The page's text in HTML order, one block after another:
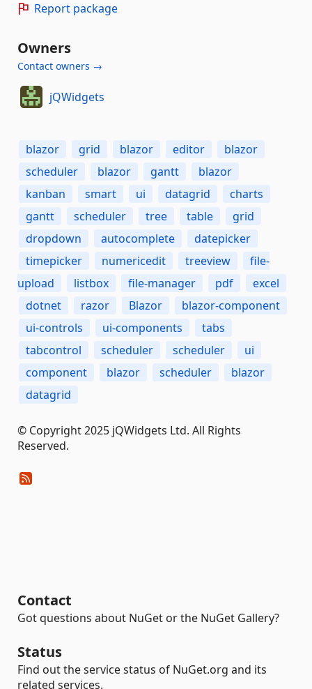
Report package
Owners
Contact owners →
jQWidgets
blazor grid blazor editor
blazor
scheduler
blazor gantt
blazor
kanban
smart ui datagrid
charts
gantt
scheduler tree table
grid
dropdown
autocomplete
datepicker
timepicker
numericedit treeview
file-
upload
listbox file-manager pdf
excel
dotnet
razor Blazor
blazor-component
ui-controls
ui-components
tabs
tabcontrol
scheduler scheduler
ui
component
blazor scheduler
blazor
datagrid
© Copyright 2025 jQWidgets Ltd. All Rights
Reserved.
Contact
Got questions about NuGet or the NuGet Gallery?
Status
Find out the service status of NuGet.org and its
related services.